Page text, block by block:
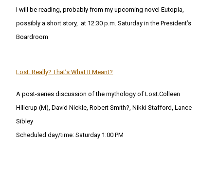
I will be reading, probably from my upcoming novel Eutopia,
possibly a short story, at 12:30 p.m. Saturday in the President’s
Boardroom
Lost: Really? That’s What It Meant?
A post-series discussion of the mythology of Lost.Colleen
Hillerup (M), David Nickle, Robert Smith?, Nikki Stafford, Lance
Sibley
Scheduled day/time: Saturday 1:00 PM